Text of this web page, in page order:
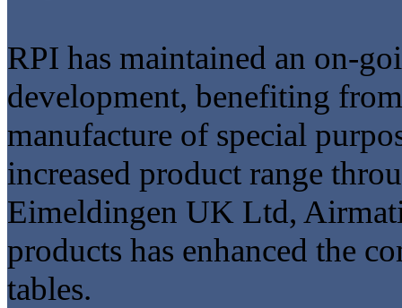
RPI has maintained an on-
development, benefiting
manufacture of special
increased product range
Eimeldingen UK Ltd,
products has enhanced the
tables.